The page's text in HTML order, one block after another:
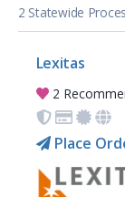
2 Statewide
Lexitas
2
Place